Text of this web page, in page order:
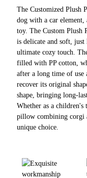
The Customized Plush
dog with a car
toy. The Custom Plush
is delicate and soft,
ultimate cozy touch.
filled with PP cotton,
after a long time of
recover its original
shape, bringing long-
Whether as a
pillow combining corgi
unique choice.